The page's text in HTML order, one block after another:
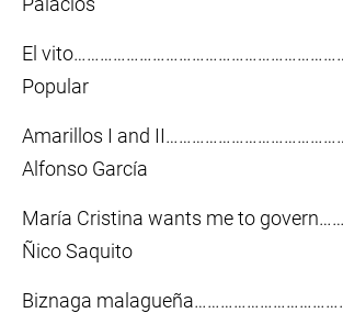
El
Popular
Amarillos I and
Alfonso García
María Cristina wants me to
Ñico Saquito
Biznaga